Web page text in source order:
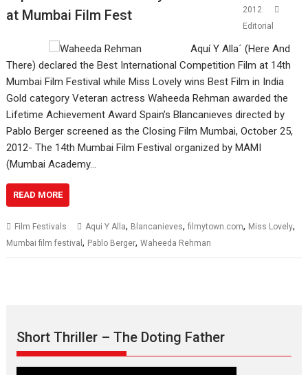
at Mumbai Film Fest
2012
Editorial
Aquí Y Alla´ (Here And
There) declared the Best International Competition Film at 14th
Mumbai Film Festival while Miss Lovely wins Best Film in India
Gold category Veteran actress Waheeda Rehman awarded the
Lifetime Achievement Award Spain’s Blancanieves directed by
Pablo Berger screened as the Closing Film Mumbai, October 25,
2012- The 14th Mumbai Film Festival organized by MAMI
(Mumbai Academy…
READ MORE
Film Festivals Aqui Y Alla, Blancanieves,filmytown.com, Miss Lovely,
Mumbai film festival, Pablo Berger,Waheeda Rehman
Short Thriller – The Doting Father